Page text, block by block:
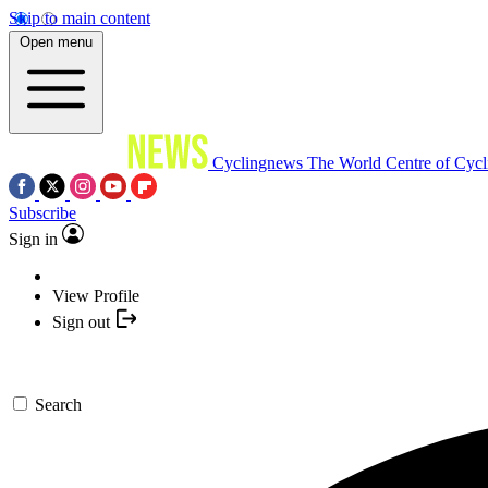
Skip to main content
Open menu
Cyclingnews The World Centre of
Subscribe
Sign in
View Profile
Sign out
Search